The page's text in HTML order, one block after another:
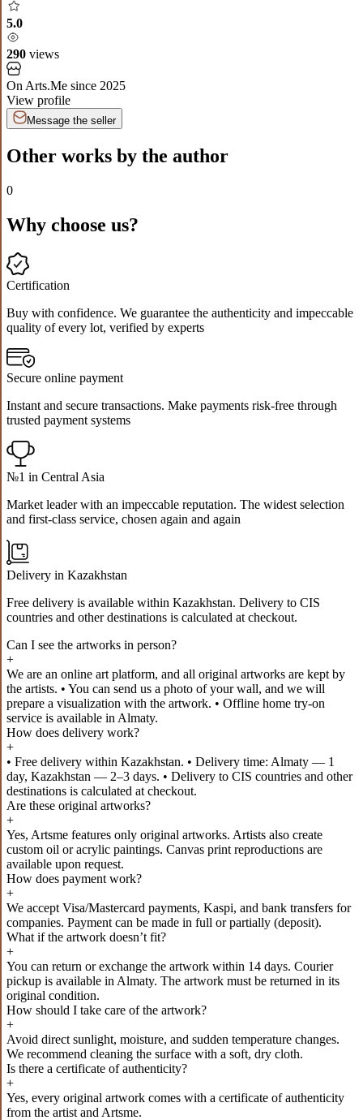
5.0
290 views
On Arts.Me since 2025
View profile
Message the seller
Other works by the author
0
Why choose us?
Certification
Buy with confidence. We guarantee the authenticity and impeccable
quality of every lot, verified by experts
Secure online payment
Instant and secure transactions. Make payments risk-free through
trusted payment systems
№1 in Central Asia
Market leader with an impeccable reputation. The widest selection
and first-class service, chosen again and again
Delivery in Kazakhstan
Free delivery is available within Kazakhstan. Delivery to CIS
countries and other destinations is calculated at checkout.
Can I see the artworks in person?
+
We are an online art platform, and all original artworks are kept by
the artists. • You can send us a photo of your wall, and we will
prepare a visualization with the artwork. • Offline home try-on
service is available in Almaty.
How does delivery work?
+
• Free delivery within Kazakhstan. • Delivery time: Almaty — 1
day, Kazakhstan — 2–3 days. • Delivery to CIS countries and other
destinations is calculated at checkout.
Are these original artworks?
+
Yes, Artsme features only original artworks. Artists also create
custom oil or acrylic paintings. Canvas print reproductions are
available upon request.
How does payment work?
+
We accept Visa/Mastercard payments, Kaspi, and bank transfers for
companies. Payment can be made in full or partially (deposit).
What if the artwork doesn’t fit?
+
You can return or exchange the artwork within 14 days. Courier
pickup is available in Almaty. The artwork must be returned in its
original condition.
How should I take care of the artwork?
+
Avoid direct sunlight, moisture, and sudden temperature changes.
We recommend cleaning the surface with a soft, dry cloth.
Is there a certificate of authenticity?
+
Yes, every original artwork comes with a certificate of authenticity
from the artist and Artsme.